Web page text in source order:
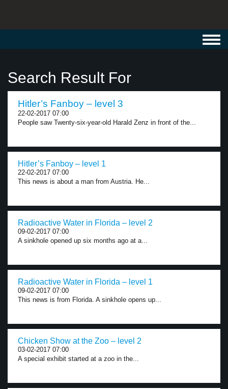
Search Result For
Hitler’s Fanboy – level 3
22-02-2017 07:00
People saw Twenty-six-year-old Harald Zenz in front of the...
Hitler’s Fanboy – level 1
22-02-2017 07:00
This news is about a man from Austria. He...
Radioactive Water in Florida – level 2
09-02-2017 07:00
A sinkhole opened up six months ago at a...
Radioactive Water in Florida – level 1
09-02-2017 07:00
This news is from Florida. A sinkhole opens up...
Chicken Show at the Zoo – level 2
03-02-2017 07:00
A special exhibit started at a zoo in the...